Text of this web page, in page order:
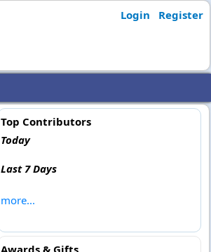
Login Register
Top Contributors
Today
Last 7 Days
more...
Awards & Gifts